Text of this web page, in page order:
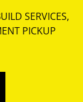
SERVICES,
PICKUP